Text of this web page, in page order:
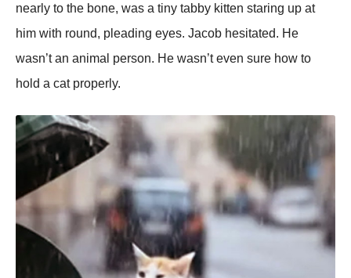
nearly to the bone, was a tiny tabby kitten staring up at
him with round, pleading eyes. Jacob hesitated. He
wasn’t an animal person. He wasn’t even sure how to
hold a cat properly.